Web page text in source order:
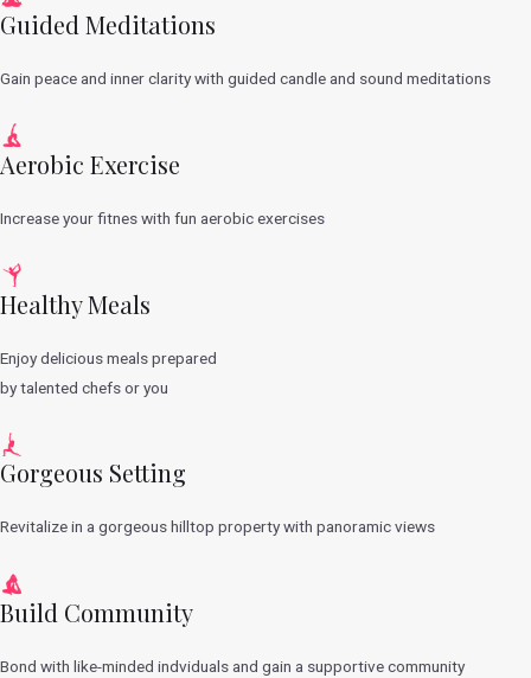
Guided Meditations
Gain peace and inner clarity with guided candle and sound meditations
Aerobic Exercise
Increase your fitnes with fun aerobic exercises
Healthy Meals
Enjoy delicious meals prepared
by talented chefs or you
Gorgeous Setting
Revitalize in a gorgeous hilltop property with panoramic views
Build Community
Bond with like-minded indviduals and gain a supportive community